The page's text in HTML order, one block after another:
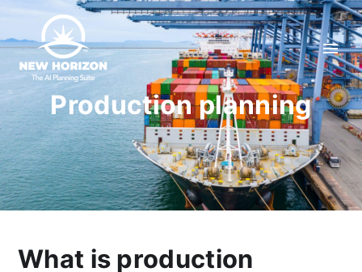
Production planning
What is production